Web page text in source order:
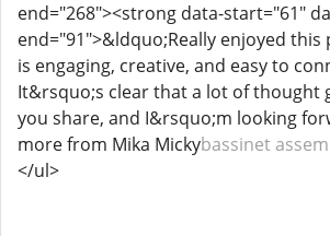
end="268"><strong data-start="61"
end="91">&ldquo;Really enjoyed
is engaging, creative, and easy to
It&rsquo;s clear that a lot of thought
you share, and I&rsquo;m looking
more from Mika Mickybassinet
</ul>